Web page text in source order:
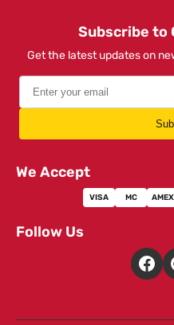
Subscribe to
Get the latest updates on
We Accept
VISA MC AMEX
Follow Us